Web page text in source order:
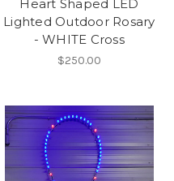
Heart Shaped LED
Lighted Outdoor Rosary
- WHITE Cross
$250.00